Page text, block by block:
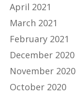
April 2021
March 2021
February 2021
December 2020
November 2020
October 2020